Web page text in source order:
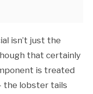
isn’t just the
that certainly
is treated
the lobster tails